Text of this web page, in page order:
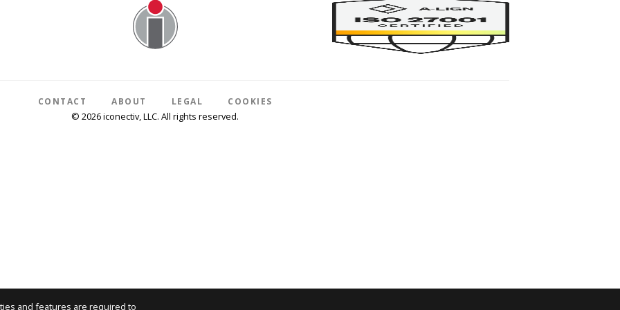
and features are required to
CONTACT ABOUT LEGAL COOKIES
© 2026 iconectiv, LLC. All rights reserved.